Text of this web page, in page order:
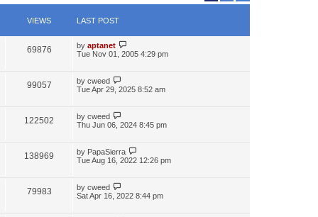
VIEWS LAST POST
69876 by aptanet
Tue Nov 01, 2005 4:29 pm
99057 by cweed
Tue Apr 29, 2025 8:52 am
122502 by cweed
Thu Jun 06, 2024 8:45 pm
138969 by PapaSierra
Tue Aug 16, 2022 12:26 pm
79983 by cweed
Sat Apr 16, 2022 8:44 pm